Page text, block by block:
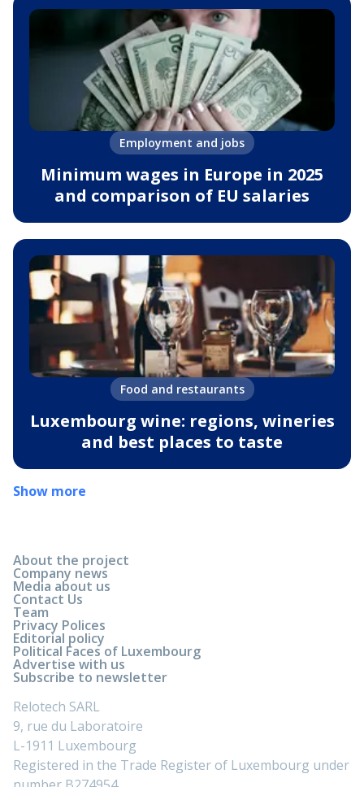
Employment and jobs
Minimum wages in Europe in 2025
and comparison of EU salaries
Food and restaurants
Luxembourg wine: regions, wineries
and best places to taste
Show more
About the project
Company news
Media about us
Contact Us
Team
Privacy Polices
Editorial policy
Political Faces of Luxembourg
Advertise with us
Subscribe to newsletter
Relotech SARL
9, rue du Laboratoire
L-1911 Luxembourg
Registered in the Trade Register of Luxembourg under